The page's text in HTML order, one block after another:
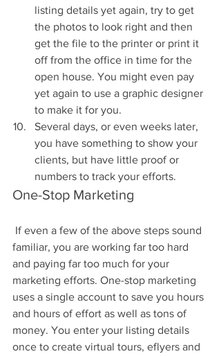
listing details yet again, try to get
the photos to look right and then
get the file to the printer or print it
off from the office in time for the
open house. You might even pay
yet again to use a graphic designer
to make it for you.
Several days, or even weeks later,
you have something to show your
clients, but have little proof or
numbers to track your efforts.
One-Stop Marketing
familiar, you are working far too hard
and paying far too much for your
marketing efforts. One-stop marketing
uses a single account to save you hours
and hours of effort as well as tons of
money. You enter your listing details
once to create virtual tours, eflyers and